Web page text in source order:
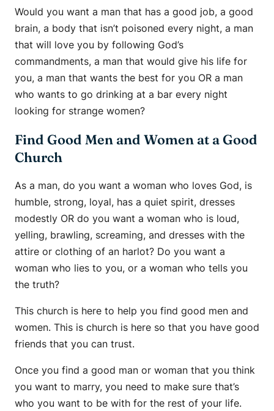
Would you want a man that has a good job, a good
brain, a body that isn’t poisoned every night, a man
that will love you by following God’s
commandments, a man that would give his life for
you, a man that wants the best for you OR a man
who wants to go drinking at a bar every night
looking for strange women?
Find Good Men and Women at a Good
Church
As a man, do you want a woman who loves God, is
humble, strong, loyal, has a quiet spirit, dresses
modestly OR do you want a woman who is loud,
yelling, brawling, screaming, and dresses with the
attire or clothing of an harlot? Do you want a
woman who lies to you, or a woman who tells you
the truth?
This church is here to help you find good men and
women. This is church is here so that you have good
friends that you can trust.
Once you find a good man or woman that you think
you want to marry, you need to make sure that’s
who you want to be with for the rest of your life.